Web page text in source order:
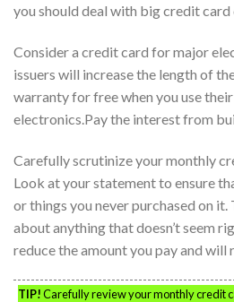
you should deal with big credit card
Consider a credit card for major
issuers will increase the length of
warranty for free when you use
electronics.Pay the interest from
Carefully scrutinize your monthly
Look at your statement to ensure
or things you never purchased on
about anything that doesn’t seem
reduce the amount you pay and will
TIP!Carefully review your monthly credit